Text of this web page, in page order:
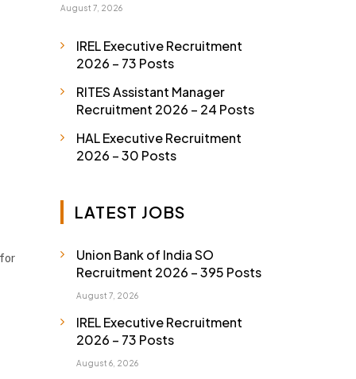
August 7, 2026
IREL Executive Recruitment
2026 – 73 Posts
RITES Assistant Manager
Recruitment 2026 – 24 Posts
HAL Executive Recruitment
2026 – 30 Posts
LATEST JOBS
Union Bank of India SO
Recruitment 2026 – 395 Posts
August 7, 2026
IREL Executive Recruitment
2026 – 73 Posts
August 6, 2026